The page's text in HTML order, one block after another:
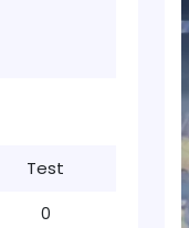
Test
0